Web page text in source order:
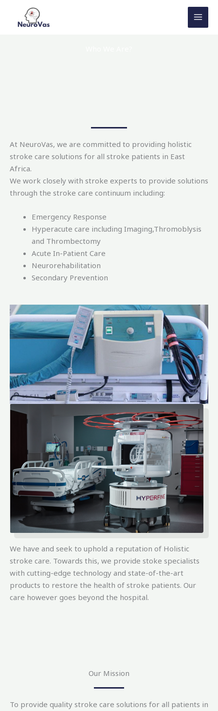
content
At NeuroVas, we are committed to providing holistic
stroke care solutions for all stroke patients in East
Africa.
We work closely with stroke experts to provide solutions
through the stroke care continuum including:
Emergency Response
Hyperacute care including Imaging,Thromoblysis
and Thrombectomy
Acute In-Patient Care
Neurorehabilitation
Secondary Prevention
We have and seek to uphold a reputation of Holistic
stroke care. Towards this, we provide stoke specialists
with cutting-edge technology and state-of-the-art
products to restore the health of stroke patients. Our
care however goes beyond the hospital.
Our Mission
To provide quality stroke care solutions for all patients in